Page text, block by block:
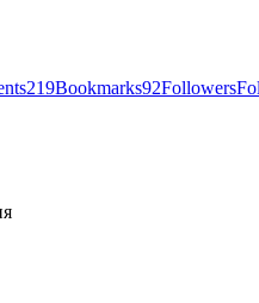
219Bookmarks92Followers